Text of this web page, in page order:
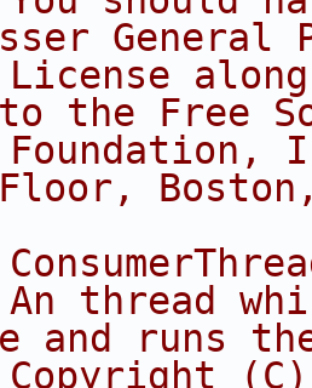
General
the Free
Boston,
thread
and runs
(C)